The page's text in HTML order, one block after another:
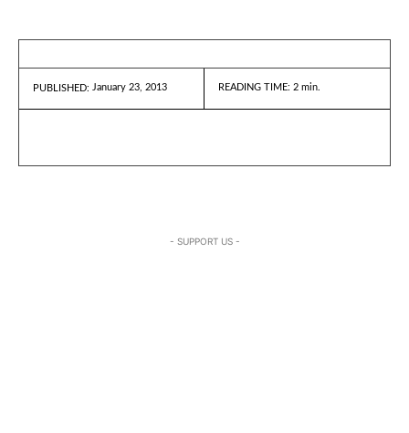
PUBLISHED: January 23, 2013 READING TIME: 2 min.
- SUPPORT US -